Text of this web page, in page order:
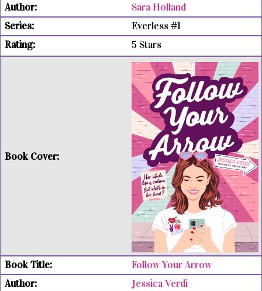
Sara Holland
Everless #1
5 Stars
Follow Your Arrow
Jessica Verdi